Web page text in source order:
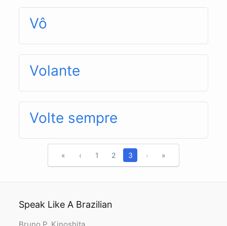
Vô
Volante
Volte sempre
« ‹ 1 2 3 › »
Speak Like A Brazilian